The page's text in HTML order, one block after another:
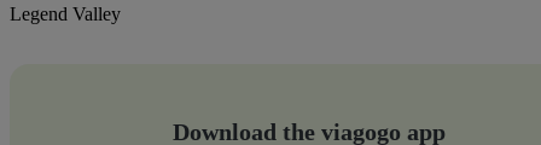
Legend Valley
Download the viagogo app